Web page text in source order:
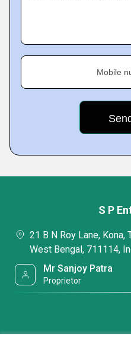
Mobile
S P
21 B N Roy Lane, Kona,
West Bengal, 711114,
Mr Sanjoy Patra
Proprietor